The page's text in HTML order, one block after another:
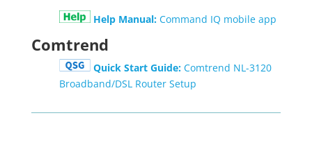
Help Manual:Command IQ mobile app
Comtrend
Quick Start Guide:Comtrend NL-3120
Broadband/DSL Router Setup